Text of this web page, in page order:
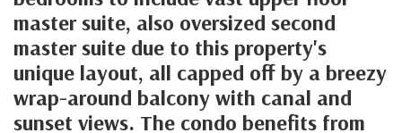
master suite, also oversized second
master suite due to this property's
unique layout, all capped off by a breezy
wrap-around balcony with canal and
sunset views. The condo benefits from